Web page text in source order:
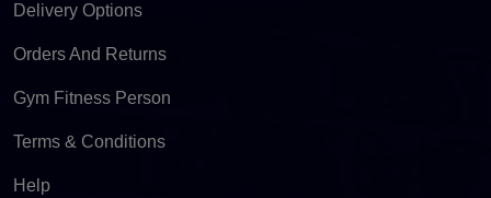
Delivery Options
Orders And Returns
Gym Fitness Person
Terms & Conditions
Help